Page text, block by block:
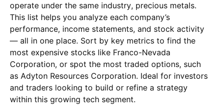
operate under the same industry, precious metals.
This list helps you analyze each company’s
performance, income statements, and stock activity
— all in one place. Sort by key metrics to find the
most expensive stocks like Franco-Nevada
Corporation, or spot the most traded options, such
as Adyton Resources Corporation. Ideal for investors
and traders looking to build or refine a strategy
within this growing tech segment.